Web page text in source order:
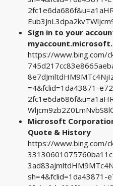
Sign in to your
https://www.bing.com/
=4&fclid=1da43871-
Microsoft
Quote & History
https://www.bing.com/
sh=4&fclid=1da43871-